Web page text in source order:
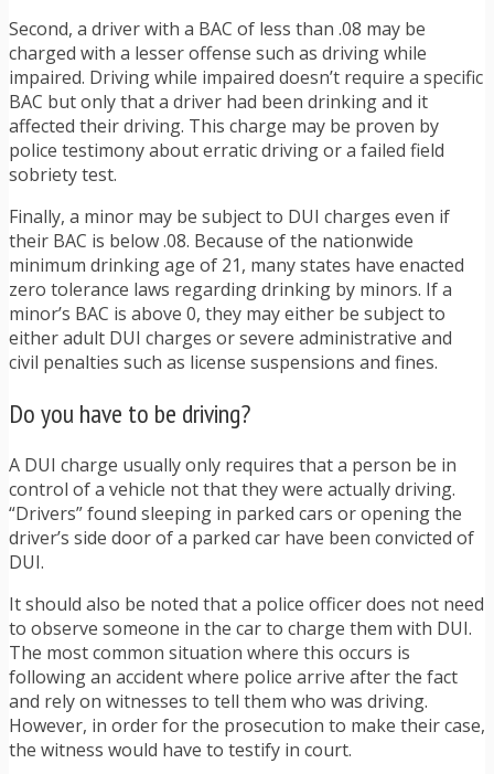
Second, a driver with a BAC of less than .08 may be
charged with a lesser offense such as driving while
impaired. Driving while impaired doesn’t require a specific
BAC but only that a driver had been drinking and it
affected their driving. This charge may be proven by
police testimony about erratic driving or a failed field
sobriety test.
Finally, a minor may be subject to DUI charges even if
their BAC is below .08. Because of the nationwide
minimum drinking age of 21, many states have enacted
zero tolerance laws regarding drinking by minors. If a
minor’s BAC is above 0, they may either be subject to
either adult DUI charges or severe administrative and
civil penalties such as license suspensions and fines.
Do you have to be driving?
A DUI charge usually only requires that a person be in
control of a vehicle not that they were actually driving.
“Drivers” found sleeping in parked cars or opening the
driver’s side door of a parked car have been convicted of
DUI.
It should also be noted that a police officer does not need
to observe someone in the car to charge them with DUI.
The most common situation where this occurs is
following an accident where police arrive after the fact
and rely on witnesses to tell them who was driving.
However, in order for the prosecution to make their case,
the witness would have to testify in court.